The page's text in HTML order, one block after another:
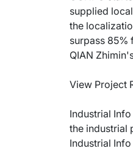
supplied
the
surpass 85%
QIAN
View Project
Industrial
the industrial
Industrial